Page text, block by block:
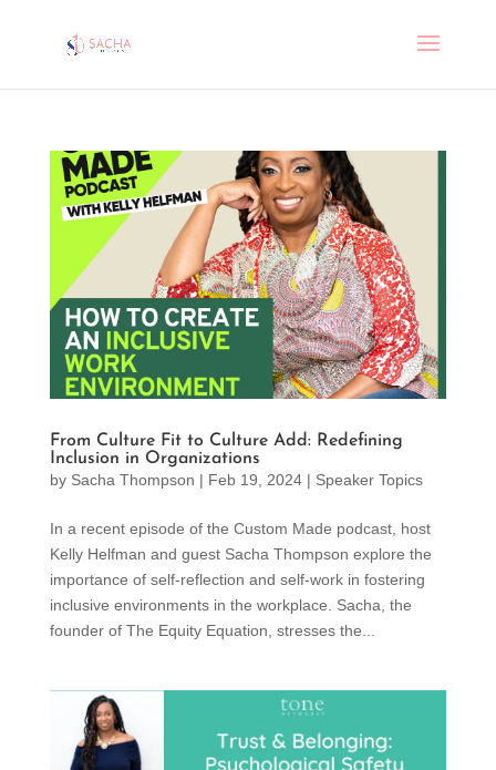
From Culture Fit to Culture Add: Redefining
Inclusion in Organizations
by Sacha Thompson | Feb 19, 2024| Speaker Topics
In a recent episode of the Custom Made podcast, host
Kelly Helfman and guest Sacha Thompson explore the
importance of self-reflection and self-work in fostering
inclusive environments in the workplace. Sacha, the
founder of The Equity Equation, stresses the...